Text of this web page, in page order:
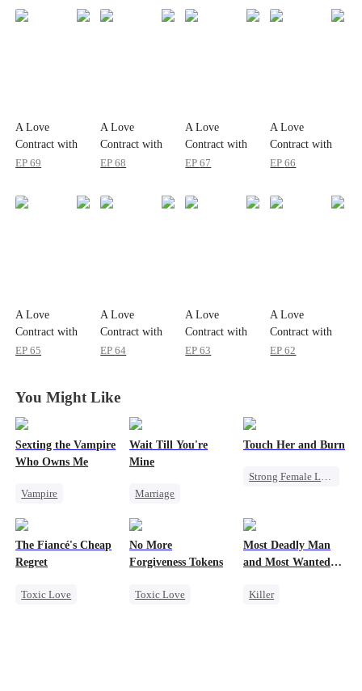
A Love
Contract with
the Zombie
EP69
A Love
Contract with
the Zombie
EP68
A Love
Contract with
the Zombie
EP67
A Love
Contract with
the Zombie
EP66
A Love
Contract with
the Zombie
EP65
A Love
Contract with
the Zombie
EP64
A Love
Contract with
the Zombie
EP63
A Love
Contract with
the Zombie
EP62
You Might Like
Sexting the Vampire
Who Owns Me
Vampire
Wait Till You're
Mine
Marriage
Misidentification
Puppy Love
Touch Her and Burn
Strong Female Lead
Betrayal
Werewolf
The Fiancé's Cheap
Regret
Toxic Love
No More
Forgiveness Tokens
Toxic Love
Most Deadly Man
and Most Wanted
Killer